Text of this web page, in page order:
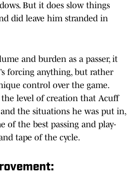
But it does slow things
did leave him stranded in
and burden as a passer, it
forcing anything, but rather
control over the game.
the level of creation that Acuff
the situations he was put in,
of the best passing and play-
tape of the cycle.